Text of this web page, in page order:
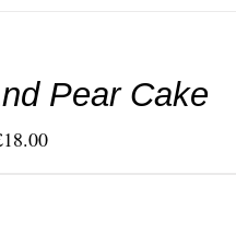
Pear Cake
18.00